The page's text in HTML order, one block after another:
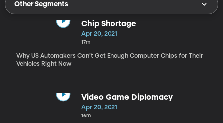
Other Segments
Chip Shortage
Apr 20, 2021
17m
Why US Automakers Can’t Get Enough Computer Chips for Their
Vehicles Right Now
Video Game Diplomacy
Apr 20, 2021
16m